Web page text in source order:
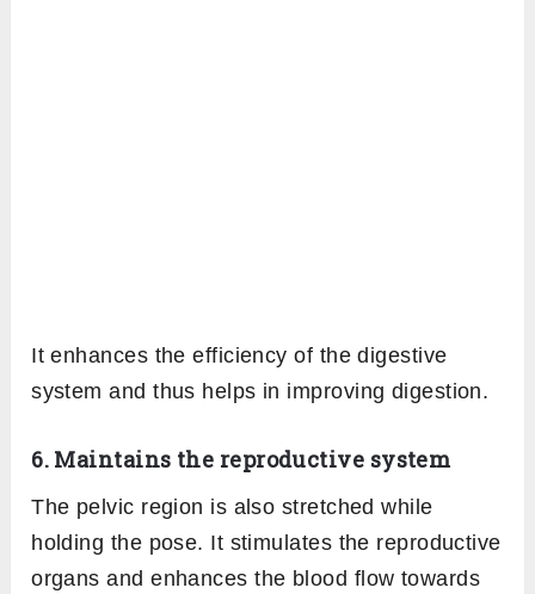
It enhances the efficiency of the digestive
system and thus helps in improving digestion.
6. Maintains the reproductive system
The pelvic region is also stretched while
holding the pose. It stimulates the reproductive
organs and enhances the blood flow towards